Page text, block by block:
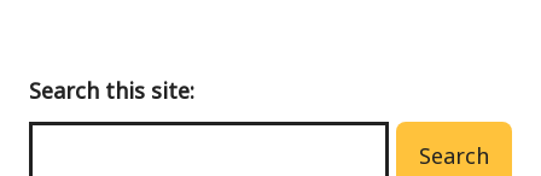
Search this site:
Search